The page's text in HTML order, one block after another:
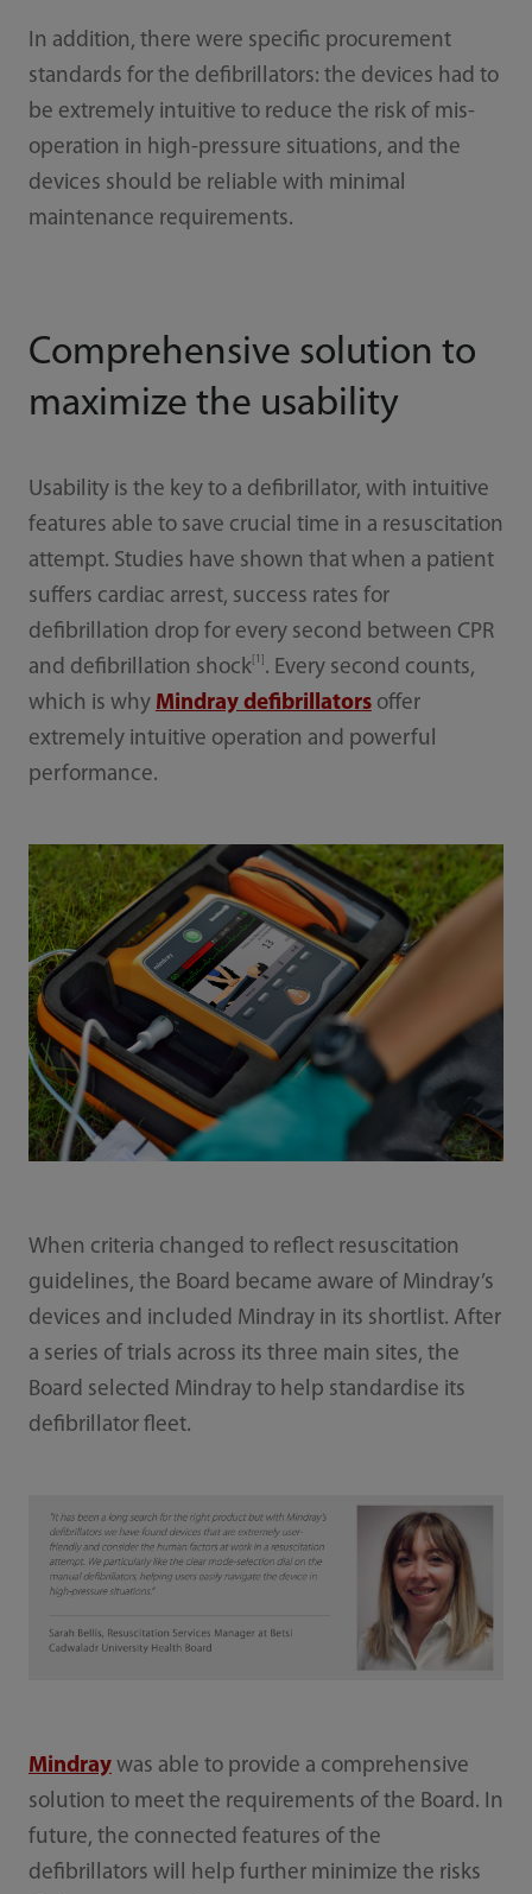
In addition, there were specific procurement
standards for the defibrillators: the devices had to
be extremely intuitive to reduce the risk of mis-
operation in high-pressure situations, and the
devices should be reliable with minimal
maintenance requirements.
Comprehensive solution to
maximize the usability
Usability is the key to a defibrillator, with intuitive
features able to save crucial time in a resuscitation
attempt. Studies have shown that when a patient
suffers cardiac arrest, success rates for
defibrillation drop for every second between CPR
and defibrillation shock
. Every second counts,
which is why Mindray defibrillatorsoffer
extremely intuitive operation and powerful
performance.
When criteria changed to reflect resuscitation
guidelines, the Board became aware of Mindray’s
devices and included Mindray in its shortlist. After
a series of trials across its three main sites, the
Board selected Mindray to help standardise its
defibrillator fleet.
Mindraywas able to provide a comprehensive
solution to meet the requirements of the Board. In
future, the connected features of the
defibrillators will help further minimize the risks